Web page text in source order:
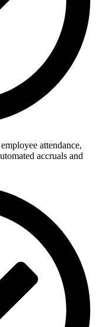
attendance,
accruals and